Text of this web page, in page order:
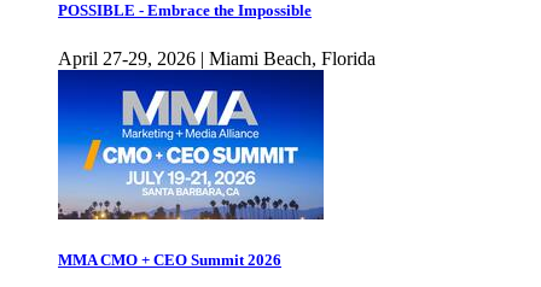
POSSIBLE - Embrace the Impossible
April 27-29, 2026 | Miami Beach, Florida
MMA CMO + CEO Summit 2026